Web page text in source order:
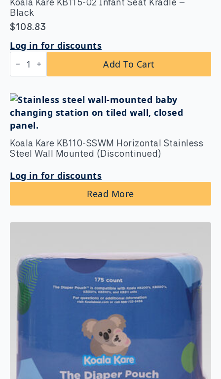
Koala Kare KB115-02 Infant Seat Kradle –
Black
$108.83
Log in for discounts
Koala
Kare
KB115-
Infant
Seat
Kradle
-
Black
Add To Cart
Koala Kare KB110-SSWM Horizontal Stainless
Steel Wall Mounted (Discontinued)
Log in for discounts
Read More